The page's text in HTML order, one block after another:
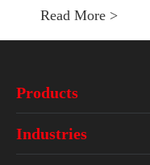
Read More >
Products
Industries